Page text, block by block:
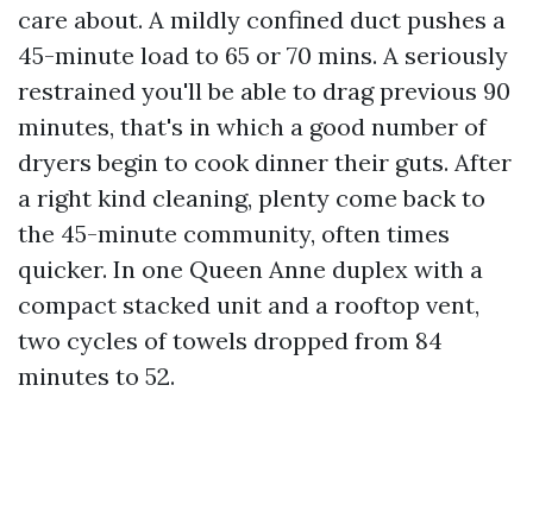
care about. A mildly confined duct pushes a
45-minute load to 65 or 70 mins. A seriously
restrained you'll be able to drag previous 90
minutes, that's in which a good number of
dryers begin to cook dinner their guts. After
a right kind cleaning, plenty come back to
the 45-minute community, often times
quicker. In one Queen Anne duplex with a
compact stacked unit and a rooftop vent,
two cycles of towels dropped from 84
minutes to 52.